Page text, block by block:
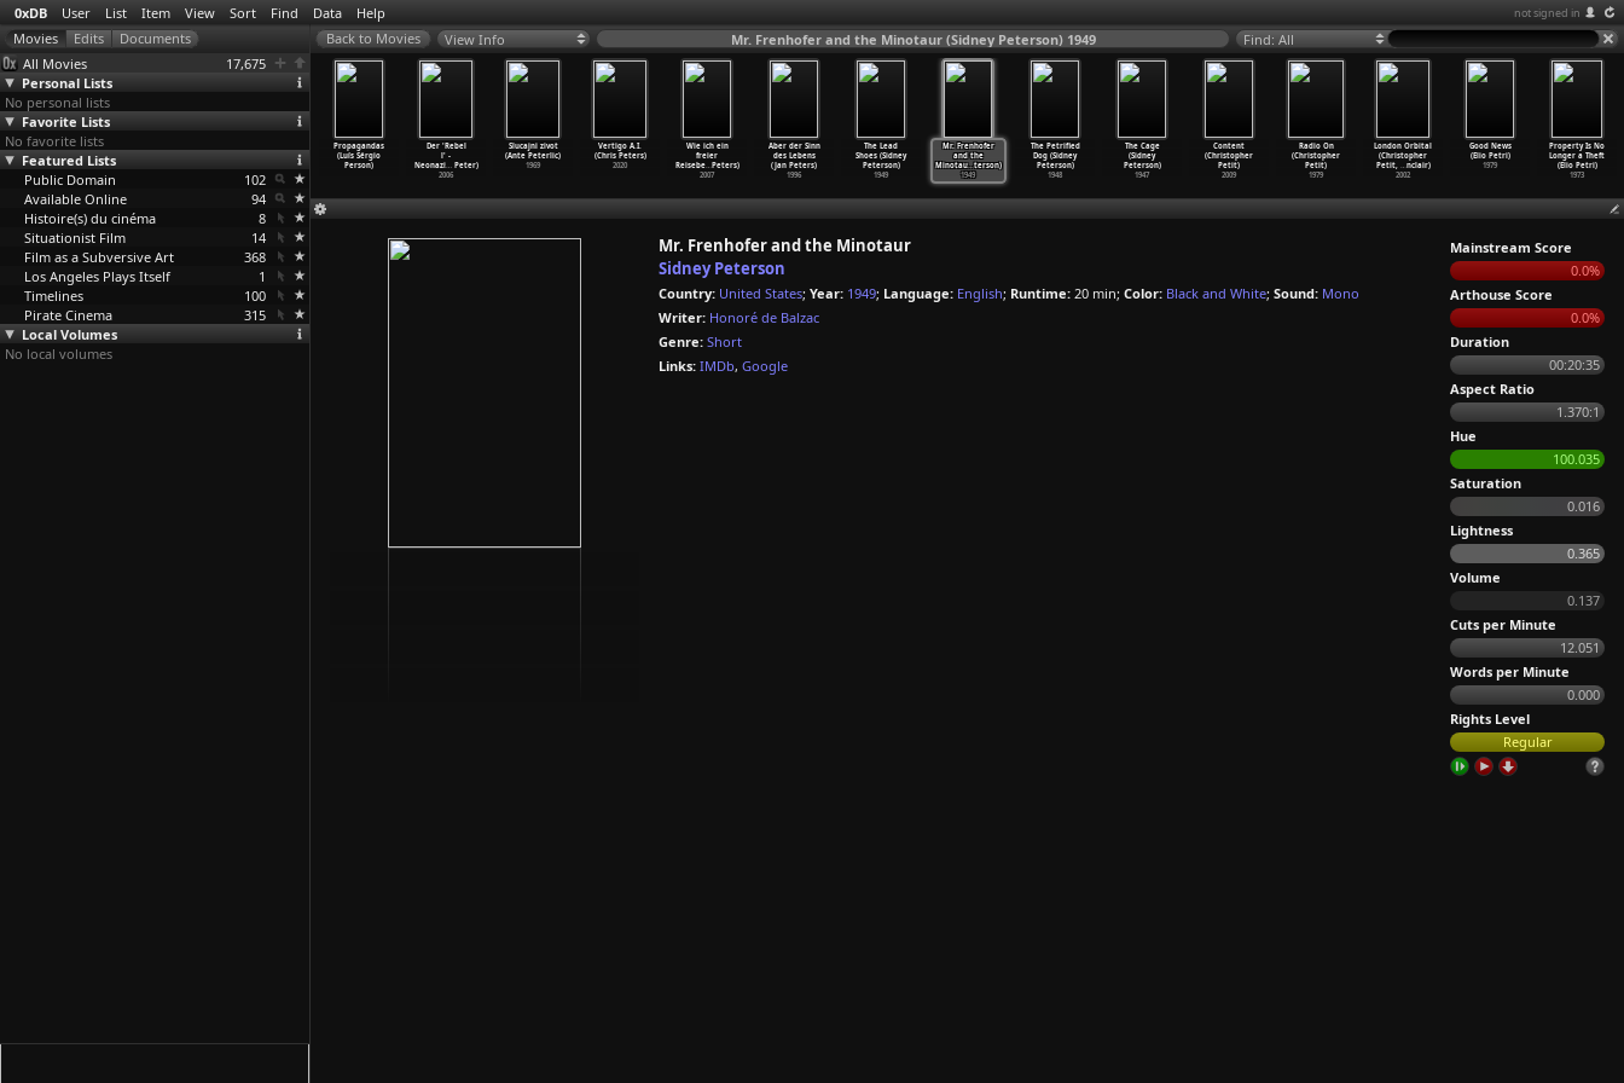
0xDB User List Item View Sort Find Data Help not signed in
All Movies
17,675
Personal Lists
No personal lists
Favorite Lists
No favorite lists
Featured Lists
Public Domain
102
Available Online
94
Histoire(s) du cinéma
8
Situationist Film
14
Film as a Subversive Art
368
Los Angeles Plays Itself
1
Timelines
100
Pirate Cinema
315
Local Volumes
No local volumes
View Info Mr. Frenhofer and the Minotaur (Sidney Peterson) 1949 Find: All
Years
Just
…
Perry)
Play It As It
Lays (Frank
Perry)
Sérgio Person)
Propagandas
(Luís Sérgio
Person)
Der 'Rebel
l' -
Neonazi…Peter)
2006
Slucajni zivot
(Ante Peterlic)
1969
Vertigo A.I.
(Chris Peters)
2020
Wie ich ein
freier
Reisebe…Peters)
2007
Aber der Sinn
des Lebens
(Jan Peters)
1996
The Lead
Shoes (Sidney
Peterson)
1949
Mr. Frenhofer
and the
Minotau…terson)
1949
The Petrified
Dog (Sidney
Peterson)
1948
The Cage
(Sidney
Peterson)
1947
Content
(Christopher
Petit)
2009
Radio On
(Christopher
Petit)
1979
London Orbital
(Christopher
Petit, …nclair)
2002
Good News
(Elio Petri)
1979
Property Is No
Longer a Theft
(Elio Petri)
1973
Mr. Frenhofer and the Minotaur
Sidney Peterson
Country: United States; Year: 1949; Language: English; Runtime: 20 min; Color: Black and White; Sound: Mono
Writer: Honoré de Balzac
Genre: Short
Links: IMDb, Google
Mainstream Score
0.0%
Arthouse Score
0.0%
Duration
00:20:35
Aspect Ratio
1.370:1
Hue
100.035
Saturation
0.016
Lightness
0.365
Volume
0.137
Cuts per Minute
12.051
Words per Minute
0.000
Rights Level
Regular